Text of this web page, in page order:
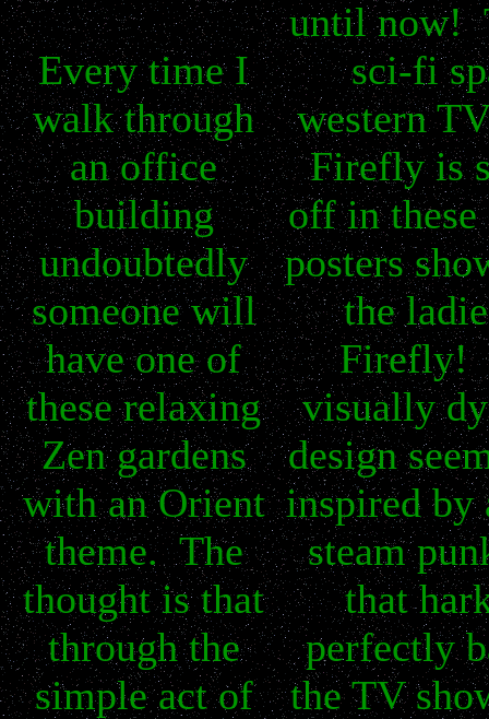
Every time I
walk through
an office
building
undoubtedly
someone will
have one of
these relaxing
Zen gardens
with an Orient
theme. The
thought is that
through the
simple act of
until now!
sci-fi
western
Firefly is
off in
posters
the
Firefly!
visually
design
inspired by
steam
that
perfectly
the TV